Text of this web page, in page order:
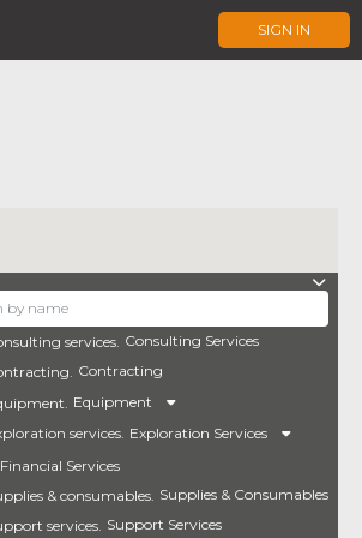
SIGN IN
Consulting Services
Contracting
Equipment
Exploration Services
Financial Services
Supplies & Consumables
Support Services